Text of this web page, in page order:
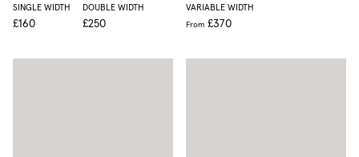
SINGLE WIDTH
£160
DOUBLE WIDTH
£250
VARIABLE WIDTH
From £370